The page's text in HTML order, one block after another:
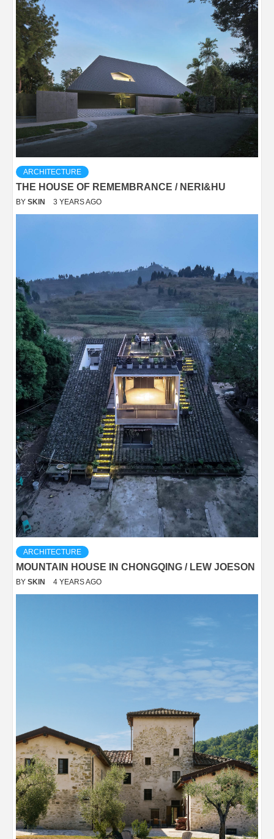
ARCHITECTURE
THE HOUSE OF REMEMBRANCE / NERI&HU
BY SKIN 3 YEARS AGO
ARCHITECTURE
MOUNTAIN HOUSE IN CHONGQING / LEW JOESON
BY SKIN 4 YEARS AGO